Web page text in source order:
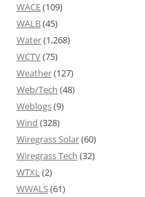
WACE(109)
WALB(45)
Water(1,268)
WCTV(75)
Weather(127)
Web/Tech (48)
Weblogs(9)
Wind (328)
Wiregrass Solar(60)
Wiregrass Tech (32)
WTXL(2)
WWALS(61)